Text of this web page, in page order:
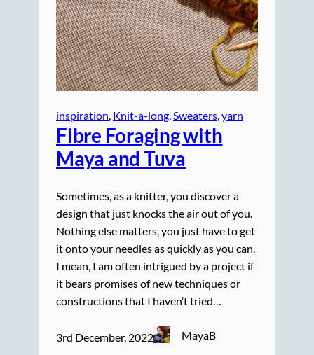
inspiration, Knit-a-long, Sweaters, yarn
Fibre Foraging with
Maya and Tuva
Sometimes, as a knitter, you discover a
design that just knocks the air out of you.
Nothing else matters, you just have to get
it onto your needles as quickly as you can.
I mean, I am often intrigued by a project if
it bears promises of new techniques or
constructions that I haven’t tried…
3rd December, 2022 MayaB